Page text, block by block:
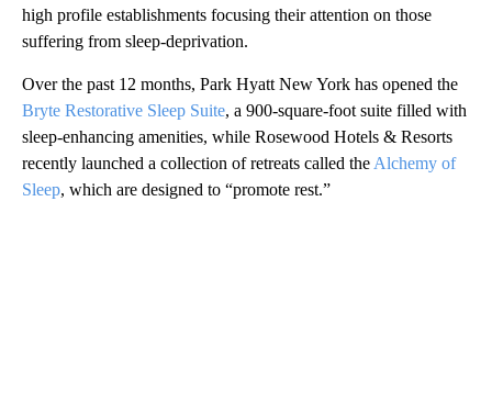
high profile establishments focusing their attention on those
suffering from sleep-deprivation.
Over the past 12 months, Park Hyatt New York has opened the
Bryte Restorative Sleep Suite, a 900-square-foot suite filled with
sleep-enhancing amenities, while Rosewood Hotels & Resorts
recently launched a collection of retreats called the Alchemy of
Sleep, which are designed to “promote rest.”